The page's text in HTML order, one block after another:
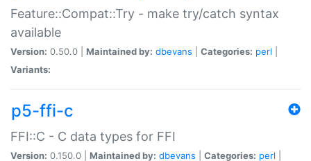
Feature::Compat::Try - make try/catch syntax
available
Version: 0.50.0 | Maintained by: dbevans Categories: perl
Variants:
p5-ffi-c
FFI::C - C data types for FFI
Version: 0.150.0 | Maintained by: dbevans Categories: perl